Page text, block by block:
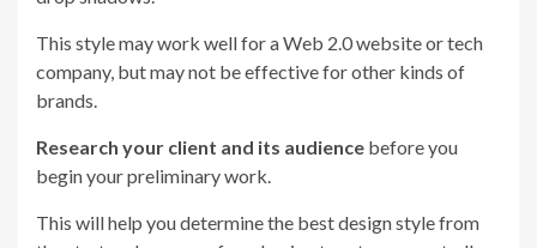
This style may work well for a Web 2.0 website or tech
company, but may not be effective for other kinds of
brands.
Research your client and its audience before you
begin your preliminary work.
This will help you determine the best design style from